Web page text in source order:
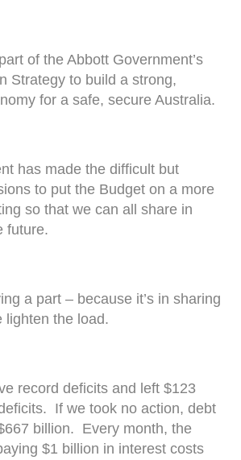
of the Abbott Government’s
Strategy to build a strong,
for a safe, secure Australia.
has made the difficult but
to put the Budget on a more
so that we can all share in
future.
a part – because it’s in sharing
lighten the load.
record deficits and left $123
If we took no action, debt
billion. Every month, the
$1 billion in interest costs